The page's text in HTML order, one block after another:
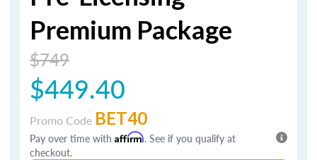
Premium Package
$749
$449.40
Promo Code BET40
Pay over time with Affirm. See if you qualify at
checkout.